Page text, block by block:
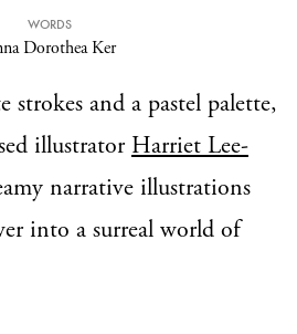
WORDS
Dorothea Ker
strokes and a pastel palette,
illustrator Harriet Lee-
narrative illustrations
into a surreal world of